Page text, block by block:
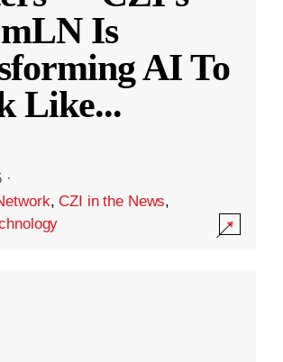
Is
AI To
Like...
·
,CZI in the News,